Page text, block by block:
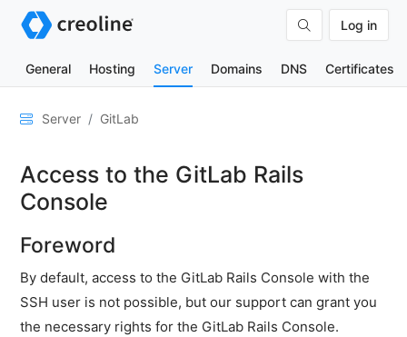
Log in
General Hosting Server Domains DNS Certificates
General
&
DNS
Hardware
SSH
&
FTP
Server GitLab
Access to the GitLab Rails
Console
Foreword
By default, access to the GitLab Rails Console with the
SSH user is not possible, but our support can grant you
the necessary rights for the GitLab Rails Console.